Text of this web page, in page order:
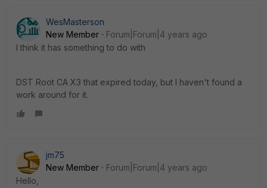
WesMasterson
New Member
Forum|Forum|4 years ago
I think it has something to do with
DST Root CA X3 that expired today, but I haven't found a
work around for it.
jm75
New Member
Forum|Forum|4 years ago
Hello,